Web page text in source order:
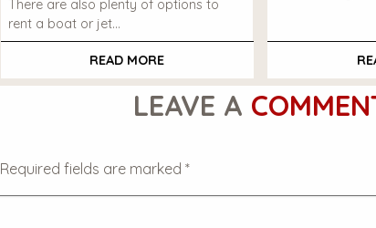
There are also plenty of options to
rent a boat or jet…
READ MORE
LEAVE A
Required fields are marked *